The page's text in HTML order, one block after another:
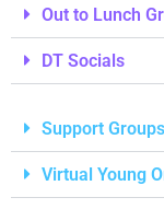
Out to Lunch
DT Socials
Support Groups
Virtual Young